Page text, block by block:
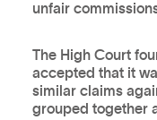
unfair
The High Court
accepted that it
similar claims
grouped together